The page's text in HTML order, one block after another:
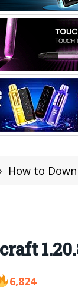
How to
6,824